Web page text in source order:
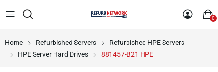
0
Home Refurbished Servers
Refurbished HPE Servers
HPE Server Hard Drives
881457-B21 HPE